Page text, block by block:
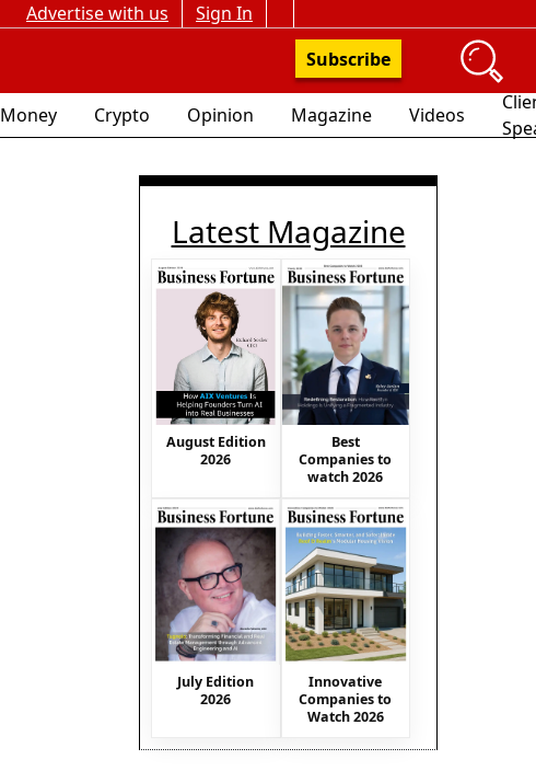
Advertise with us
Sign In
Subscribe
Money Crypto Opinion Magazine Videos
Latest Magazine
August Edition
2026
Best
Companies to
watch 2026
July Edition
2026
Innovative
Companies to
Watch 2026